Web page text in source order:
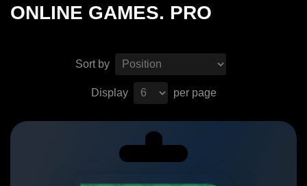
ONLINE GAMES. PRO
Sort by
Display per page